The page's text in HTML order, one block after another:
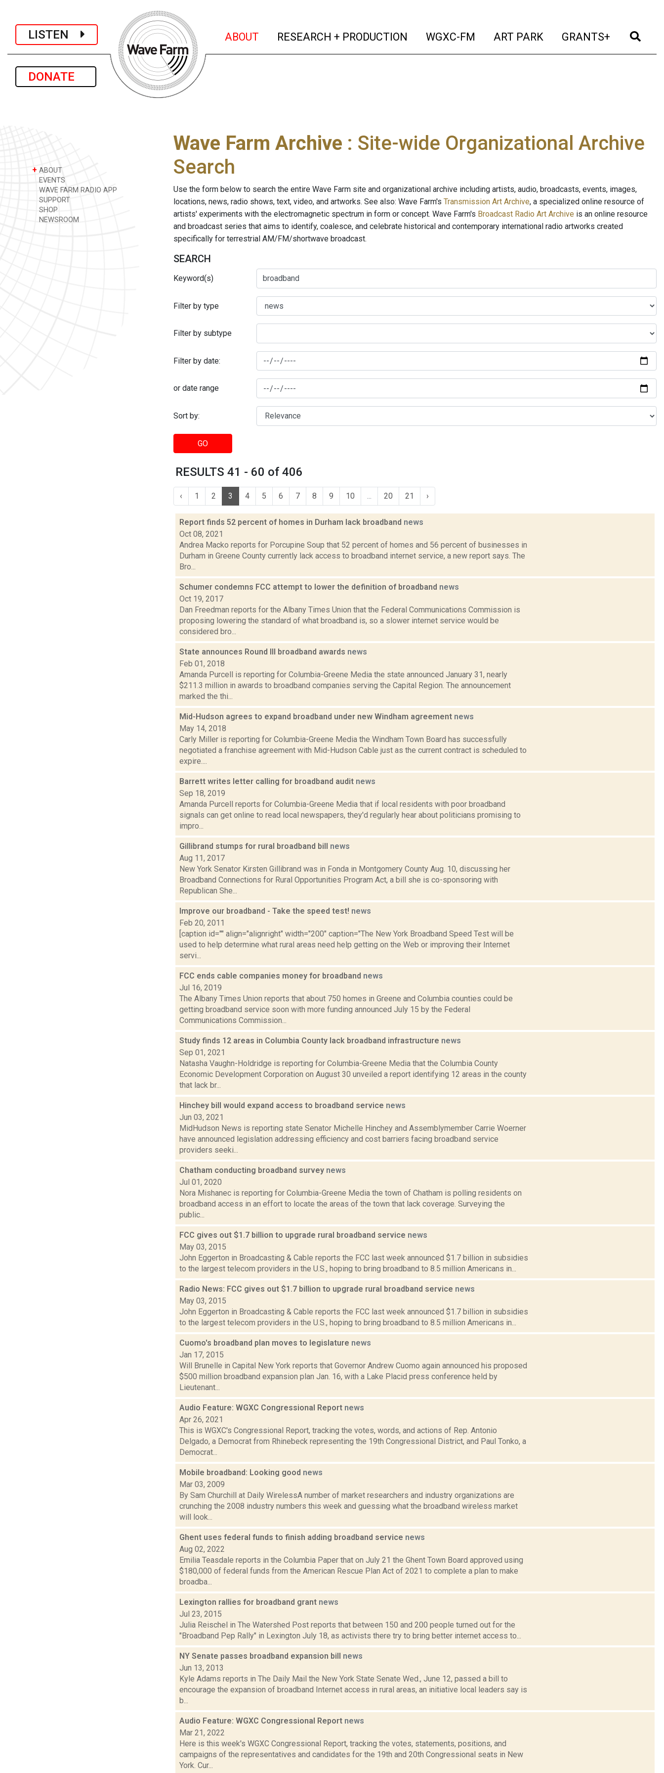
LISTEN
DONATE
ABOUT (current)
RESEARCH + PRODUCTION (current)
WGXC-FM (current)
ART PARK (current)
GRANTS+ (current)
+ ABOUT
EVENTS
WAVE FARM RADIO APP
SUPPORT
SHOP
NEWSROOM
Wave Farm Archive : Site-wide Organizational Archive
Search
Use the form below to search the entire Wave Farm site and organizational archive including artists, audio, broadcasts, events, images,
locations, news, radio shows, text, video, and artworks. See also: Wave Farm's Transmission Art Archive, a specialized online resource of
artists' experiments with the electromagnetic spectrum in form or concept. Wave Farm's Broadcast Radio Art Archive is an online resource
and broadcast series that aims to identify, coalesce, and celebrate historical and contemporary international radio artworks created
specifically for terrestrial AM/FM/shortwave broadcast.
SEARCH
Keyword(s)
Filter by type
Filter by subtype
Filter by date:
or date range
Sort by:
GO
RESULTS 41 - 60 of 406
‹ 1 2 3 4 5 6 7 8 9 10 20 21 ›
Report finds 52 percent of homes in Durham lack broadband news
Oct 08, 2021
Andrea Macko reports for Porcupine Soup that 52 percent of homes and 56 percent of businesses in
Durham in Greene County currently lack access to broadband internet service, a new report says. The
Bro...
Schumer condemns FCC attempt to lower the definition of broadband news
Oct 19, 2017
Dan Freedman reports for the Albany Times Union that the Federal Communications Commission is
proposing lowering the standard of what broadband is, so a slower internet service would be
considered bro...
State announces Round III broadband awards news
Feb 01, 2018
Amanda Purcell is reporting for Columbia-Greene Media the state announced January 31, nearly
$211.3 million in awards to broadband companies serving the Capital Region. The announcement
marked the thi...
Mid-Hudson agrees to expand broadband under new Windham agreement news
May 14, 2018
Carly Miller is reporting for Columbia-Greene Media the Windham Town Board has successfully
negotiated a franchise agreement with Mid-Hudson Cable just as the current contract is scheduled to
expire....
Barrett writes letter calling for broadband audit news
Sep 18, 2019
Amanda Purcell reports for Columbia-Greene Media that if local residents with poor broadband
signals can get online to read local newspapers, they'd regularly hear about politicians promising to
impro...
Gillibrand stumps for rural broadband bill news
Aug 11, 2017
New York Senator Kirsten Gillibrand was in Fonda in Montgomery County Aug. 10, discussing her
Broadband Connections for Rural Opportunities Program Act, a bill she is co-sponsoring with
Republican She...
Improve our broadband - Take the speed test! news
Feb 20, 2011
[caption id="" align="alignright" width="200" caption="The New York Broadband Speed Test will be
used to help determine what rural areas need help getting on the Web or improving their Internet
servi...
FCC ends cable companies money for broadband news
Jul 16, 2019
The Albany Times Union reports that about 750 homes in Greene and Columbia counties could be
getting broadband service soon with more funding announced July 15 by the Federal
Communications Commission...
Study finds 12 areas in Columbia County lack broadband infrastructure news
Sep 01, 2021
Natasha Vaughn-Holdridge is reporting for Columbia-Greene Media that the Columbia County
Economic Development Corporation on August 30 unveiled a report identifying 12 areas in the county
that lack br...
Hinchey bill would expand access to broadband service news
Jun 03, 2021
MidHudson News is reporting state Senator Michelle Hinchey and Assemblymember Carrie Woerner
have announced legislation addressing efficiency and cost barriers facing broadband service
providers seeki...
Chatham conducting broadband survey news
Jul 01, 2020
Nora Mishanec is reporting for Columbia-Greene Media the town of Chatham is polling residents on
broadband access in an effort to locate the areas of the town that lack coverage. Surveying the
public...
FCC gives out $1.7 billion to upgrade rural broadband service news
May 03, 2015
John Eggerton in Broadcasting & Cable reports the FCC last week announced $1.7 billion in subsidies
to the largest telecom providers in the U.S., hoping to bring broadband to 8.5 million Americans in...
Radio News: FCC gives out $1.7 billion to upgrade rural broadband service news
May 03, 2015
John Eggerton in Broadcasting & Cable reports the FCC last week announced $1.7 billion in subsidies
to the largest telecom providers in the U.S., hoping to bring broadband to 8.5 million Americans in...
Cuomo's broadband plan moves to legislature news
Jan 17, 2015
Will Brunelle in Capital New York reports that Governor Andrew Cuomo again announced his proposed
$500 million broadband expansion plan Jan. 16, with a Lake Placid press conference held by
Lieutenant...
Audio Feature: WGXC Congressional Report news
Apr 26, 2021
This is WGXC's Congressional Report, tracking the votes, words, and actions of Rep. Antonio
Delgado, a Democrat from Rhinebeck representing the 19th Congressional District, and Paul Tonko, a
Democrat...
Mobile broadband: Looking good news
Mar 03, 2009
By Sam Churchill at Daily WirelessA number of market researchers and industry organizations are
crunching the 2008 industry numbers this week and guessing what the broadband wireless market
will look...
Ghent uses federal funds to finish adding broadband service news
Aug 02, 2022
Emilia Teasdale reports in the Columbia Paper that on July 21 the Ghent Town Board approved using
$180,000 of federal funds from the American Rescue Plan Act of 2021 to complete a plan to make
broadba...
Lexington rallies for broadband grant news
Jul 23, 2015
Julia Reischel in The Watershed Post reports that between 150 and 200 people turned out for the
"Broadband Pep Rally" in Lexington July 18, as activists there try to bring better internet access to...
NY Senate passes broadband expansion bill news
Jun 13, 2013
Kyle Adams reports in The Daily Mail the New York State Senate Wed., June 12, passed a bill to
encourage the expansion of broadband Internet access in rural areas, an initiative local leaders say is
b...
Audio Feature: WGXC Congressional Report news
Mar 21, 2022
Here is this week's WGXC Congressional Report, tracking the votes, statements, positions, and
campaigns of the representatives and candidates for the 19th and 20th Congressional seats in New
York. Cur...